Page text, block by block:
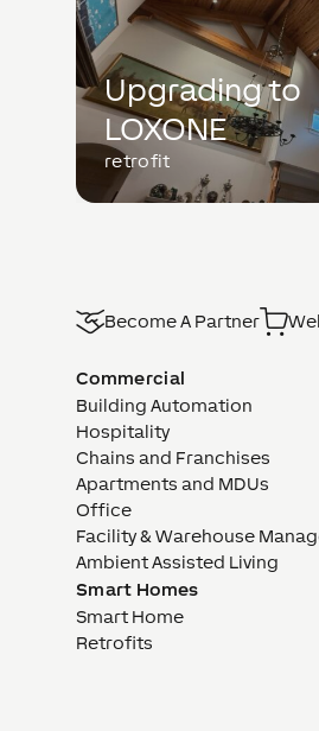
Upgrading to
LOXONE
retrofit
Become A Partner
Commercial
Building Automation
Hospitality
Chains and Franchises
Apartments and MDUs
Office
Facility & Warehouse
Ambient Assisted Living
Smart Homes
Smart Home
Retrofits